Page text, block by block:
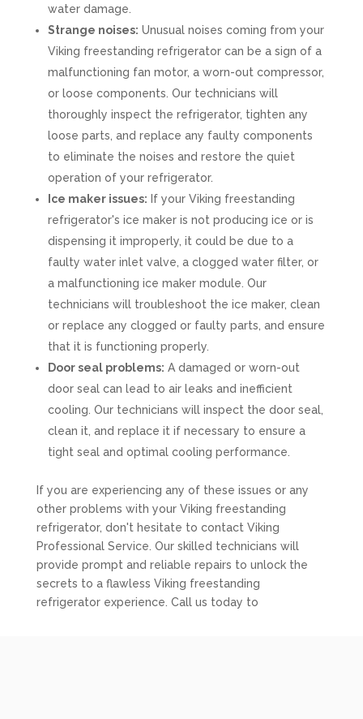
water damage.
Strange noises: Unusual noises coming from your
Viking freestanding refrigerator can be a sign of a
malfunctioning fan motor, a worn-out compressor,
or loose components. Our technicians will
thoroughly inspect the refrigerator, tighten any
loose parts, and replace any faulty components
to eliminate the noises and restore the quiet
operation of your refrigerator.
Ice maker issues: If your Viking freestanding
refrigerator's ice maker is not producing ice or is
dispensing it improperly, it could be due to a
faulty water inlet valve, a clogged water filter, or
a malfunctioning ice maker module. Our
technicians will troubleshoot the ice maker, clean
or replace any clogged or faulty parts, and ensure
that it is functioning properly.
Door seal problems: A damaged or worn-out
door seal can lead to air leaks and inefficient
cooling. Our technicians will inspect the door seal,
clean it, and replace it if necessary to ensure a
tight seal and optimal cooling performance.
If you are experiencing any of these issues or any
other problems with your Viking freestanding
refrigerator, don't hesitate to contact Viking
Professional Service. Our skilled technicians will
provide prompt and reliable repairs to unlock the
secrets to a flawless Viking freestanding
refrigerator experience. Call us today to